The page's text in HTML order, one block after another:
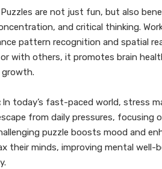
are not just fun, but also
and critical thinking.
pattern recognition and spatial
with others, it promotes brain
growth.
In today’s fast-paced world, stress
from daily pressures, focusing
puzzle boosts mood and
their minds, improving mental